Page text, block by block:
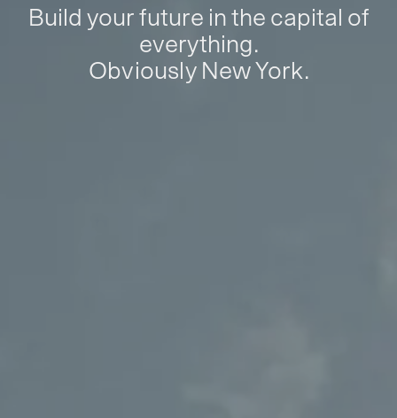
Build your future in the capital of
everything.
Obviously New York.